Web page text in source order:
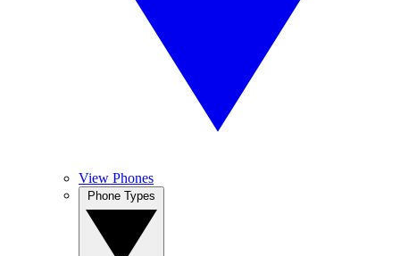
View Phones